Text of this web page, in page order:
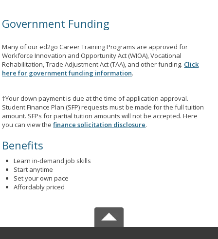
Government Funding
Many of our ed2go Career Training Programs are approved for
Workforce Innovation and Opportunity Act (WIOA), Vocational
Rehabilitation, Trade Adjustment Act (TAA), and other funding. Click
here for government funding information.
†Your down payment is due at the time of application approval.
Student Finance Plan (SFP) requests must be made for the full tuition
amount. SFPs for partial tuition amounts will not be accepted. Here
you can view thefinance solicitation disclosure.
Benefits
Learn in-demand job skills
Start anytime
Set your own pace
Affordably priced